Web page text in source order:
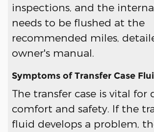
inspections, and the
needs to be flushed at the
recommended miles,
owner's manual.
Symptoms of Transfer Case
The transfer case is vital for
comfort and safety. If the
fluid develops a problem,